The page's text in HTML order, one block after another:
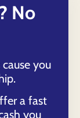
No
you
a fast
you